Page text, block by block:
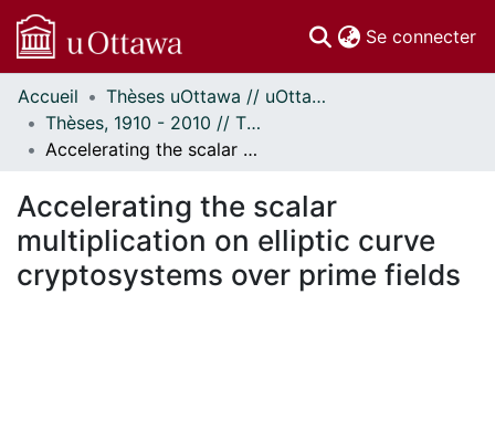
Se connecter
Communautés
et collections
Parcourir
À propos
Accueil
Thèses uOttawa // uOttawa Theses
Thèses, 1910 - 2010 // Theses, 1910 - 2010
Accelerating the scalar multiplication on elliptic curve cryptosystems over prime fields
Accelerating the scalar
multiplication on elliptic curve
cryptosystems over prime fields